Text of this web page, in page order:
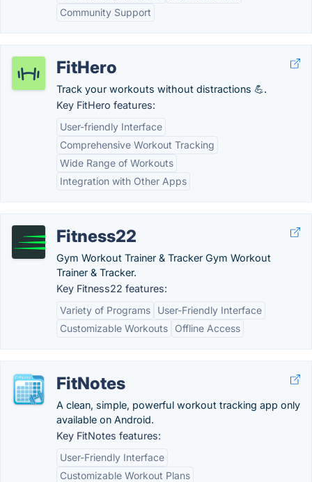
Community Support
FitHero
Track your workouts without distractions 💪.
Key FitHero features:
User-friendly Interface
Comprehensive Workout Tracking
Wide Range of Workouts
Integration with Other Apps
Fitness22
Gym Workout Trainer & Tracker Gym Workout
Trainer & Tracker.
Key Fitness22 features:
Variety of Programs
User-Friendly Interface
Customizable Workouts
Offline Access
FitNotes
A clean, simple, powerful workout tracking app only
available on Android.
Key FitNotes features:
User-Friendly Interface
Customizable Workout Plans